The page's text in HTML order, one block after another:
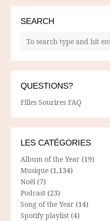
SEARCH
QUESTIONS?
Filles Sourires FAQ
LES CATÉGORIES
Album of the Year (19)
Musique (1,134)
Noël (7)
Podcast (23)
Song of the Year (14)
Spotify playlist (4)